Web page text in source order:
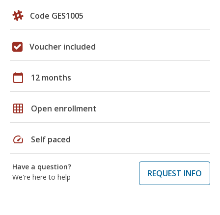
Code GES1005
Voucher included
calendar_today 12 months
grid_on Open enrollment
speed Self paced
Have a question?
We're here to help
REQUEST INFO